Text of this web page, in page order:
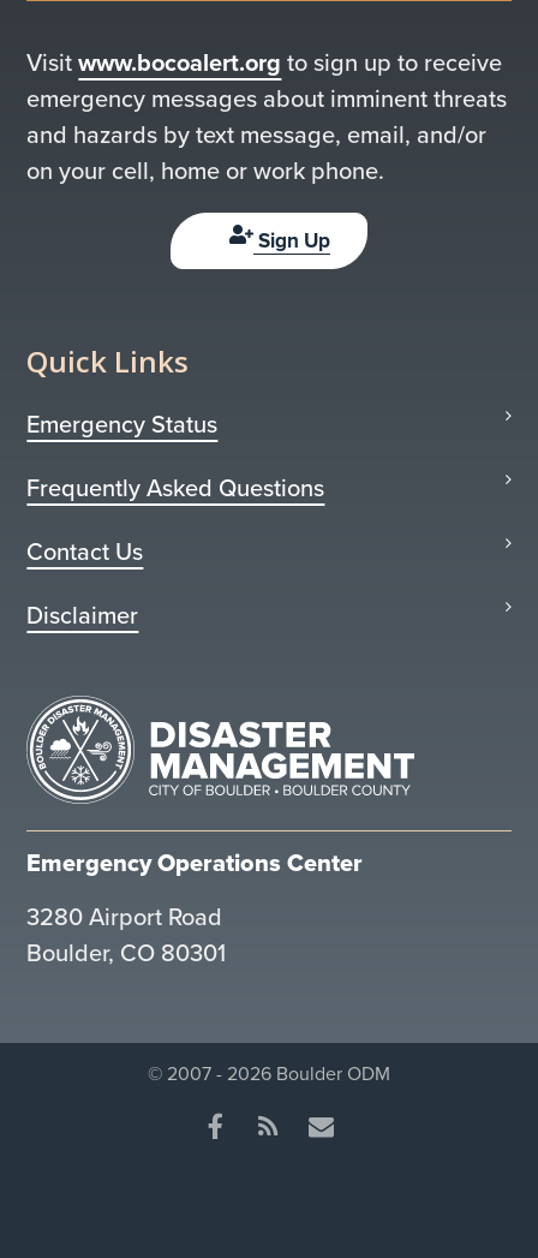
Visitwww.bocoalert.org to sign up to receive
emergency messages about imminent threats
and hazards by text message, email, and/or
on your cell, home or work phone.
Sign Up
Quick Links
Emergency Status
Frequently Asked Questions
Contact Us
Disclaimer
Emergency Operations Center
3280 Airport Road
Boulder, CO 80301
© 2007 - 2026 Boulder ODM